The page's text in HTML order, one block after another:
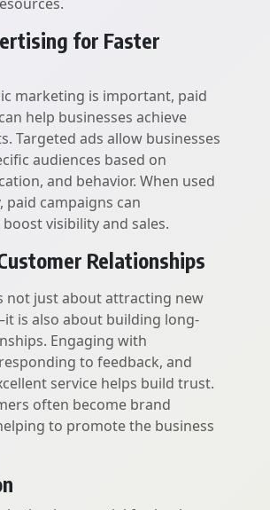
for Faster
marketing is important, paid
help businesses achieve
Targeted ads allow businesses
audiences based on
and behavior. When used
paid campaigns can
visibility and sales.
Relationships
not just about attracting new
is also about building long-
Engaging with
to feedback, and
service helps build trust.
often become brand
to promote the business